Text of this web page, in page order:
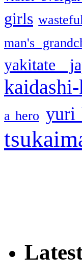
girls
man's
yakitate
a hero yuri